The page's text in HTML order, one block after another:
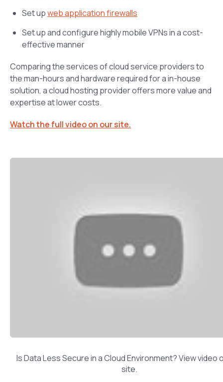
Set upweb application firewalls
Set up and configure highly mobile VPNs in a cost-
effective manner
Comparing the services of cloud service providers to
the man-hours and hardware required for a in-house
solution, a cloud hosting provider offers more value and
expertise at lower costs.
Watch the full video on our site.
Is Data Less Secure in a Cloud Environment? View video
site.